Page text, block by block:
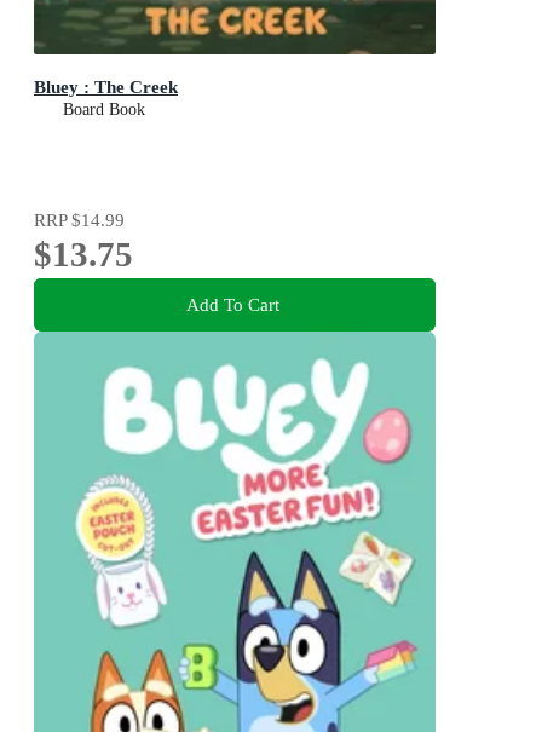
Bluey : The Creek
Board Book
RRP$14.99
$13.75
Add To Cart